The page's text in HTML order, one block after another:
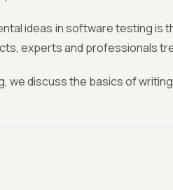
ideas in software testing is
experts and professionals
we discuss the basics of